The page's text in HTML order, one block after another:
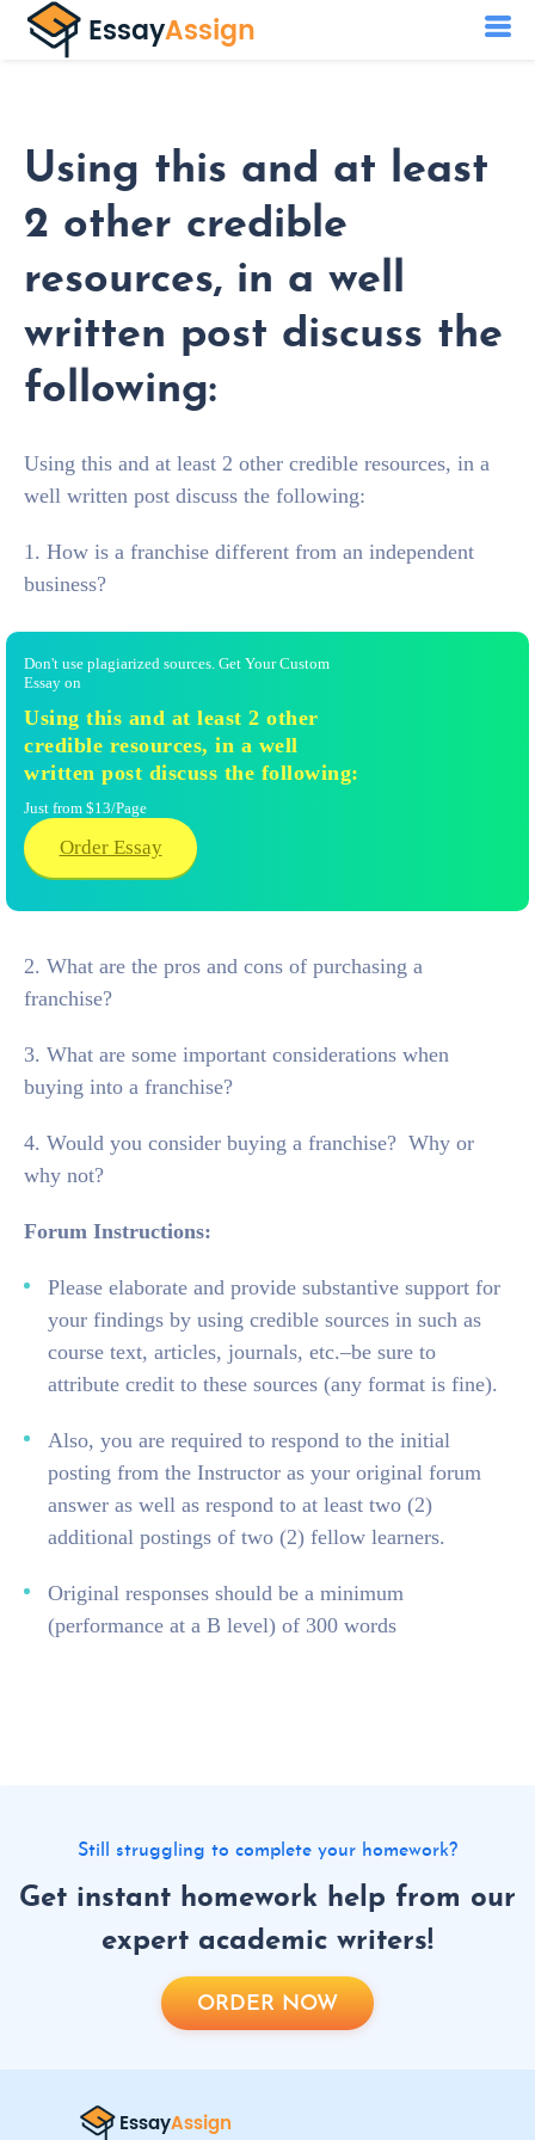
Using this and at least
2 other credible
resources, in a well
written post discuss the
following:
Using this and at least 2 other credible resources, in a
well written post discuss the following:
1. How is a franchise different from an independent
business?
Don't use plagiarized sources. Get Your Custom
Essay on
Using this and at least 2 other
credible resources, in a well
written post discuss the following:
Just from $13/Page
Order Essay
2. What are the pros and cons of purchasing a
franchise?
3. What are some important considerations when
buying into a franchise?
4. Would you consider buying a franchise? Why or
why not?
Forum Instructions:
Please elaborate and provide substantive support for
your findings by using credible sources in such as
course text, articles, journals, etc.–be sure to
attribute credit to these sources (any format is fine).
Also, you are required to respond to the initial
posting from the Instructor as your original forum
answer as well as respond to at least two (2)
additional postings of two (2) fellow learners.
Original responses should be a minimum
(performance at a B level) of 300 words
Still struggling to complete your homework?
Get instant homework help from our
expert academic writers!
ORDER NOW